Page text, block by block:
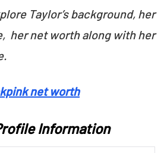
Taylor’s background, her
her net worth along with her
net worth
Information